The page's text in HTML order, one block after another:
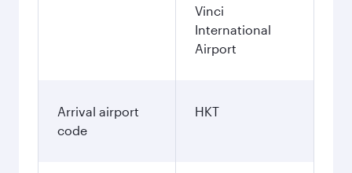
Vinci
International
Airport
Arrival airport
code
HKT